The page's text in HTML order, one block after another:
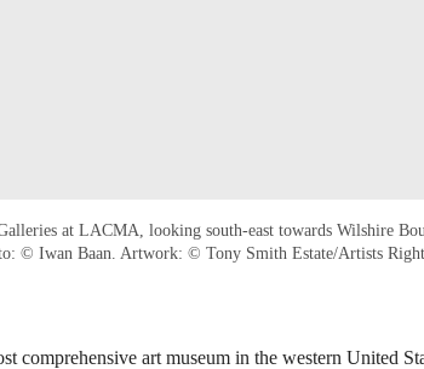
at LACMA, looking south-east towards Wilshire
© Iwan Baan. Artwork: © Tony Smith Estate/Artists
comprehensive art museum in the western United